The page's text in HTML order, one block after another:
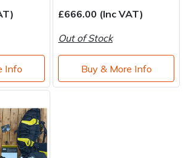
Info
£666.00 (Inc VAT)
Out of Stock
Buy & More Info
& Water Units
Cord
Accessories
Accessories